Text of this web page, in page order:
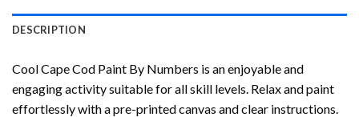
DESCRIPTION
Cool Cape Cod Paint By Numbers is an enjoyable and
engaging activity suitable for all skill levels. Relax and paint
effortlessly with a pre-printed canvas and clear instructions.